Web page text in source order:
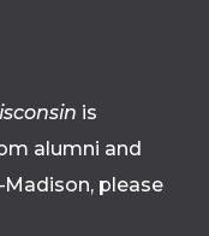
is
alumni and
please